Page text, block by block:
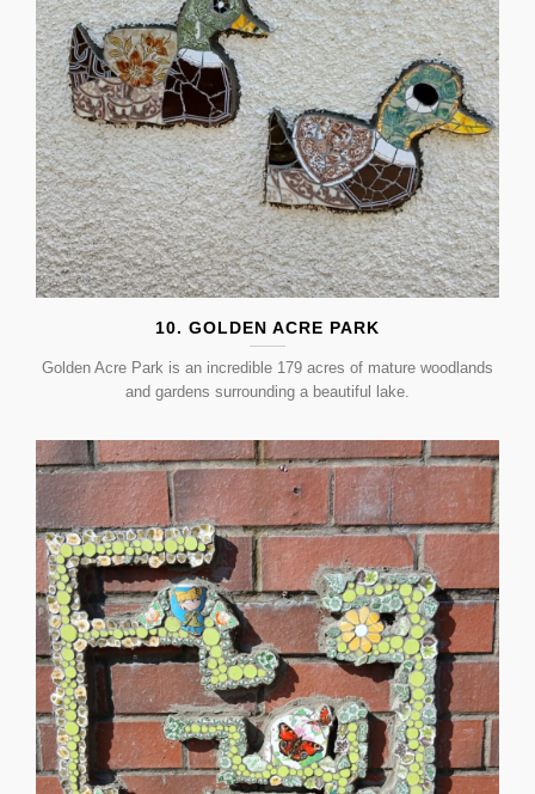
10. GOLDEN ACRE PARK
Golden Acre Park is an incredible 179 acres of mature woodlands
and gardens surrounding a beautiful lake.